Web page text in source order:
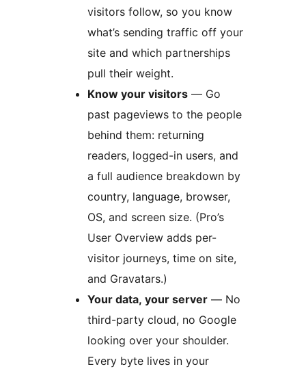
visitors follow, so you know
what’s sending traffic off your
site and which partnerships
pull their weight.
Know your visitors — Go
past pageviews to the people
behind them: returning
readers, logged-in users, and
a full audience breakdown by
country, language, browser,
OS, and screen size. (Pro’s
User Overview adds per-
visitor journeys, time on site,
and Gravatars.)
Your data, your server — No
third-party cloud, no Google
looking over your shoulder.
Every byte lives in your